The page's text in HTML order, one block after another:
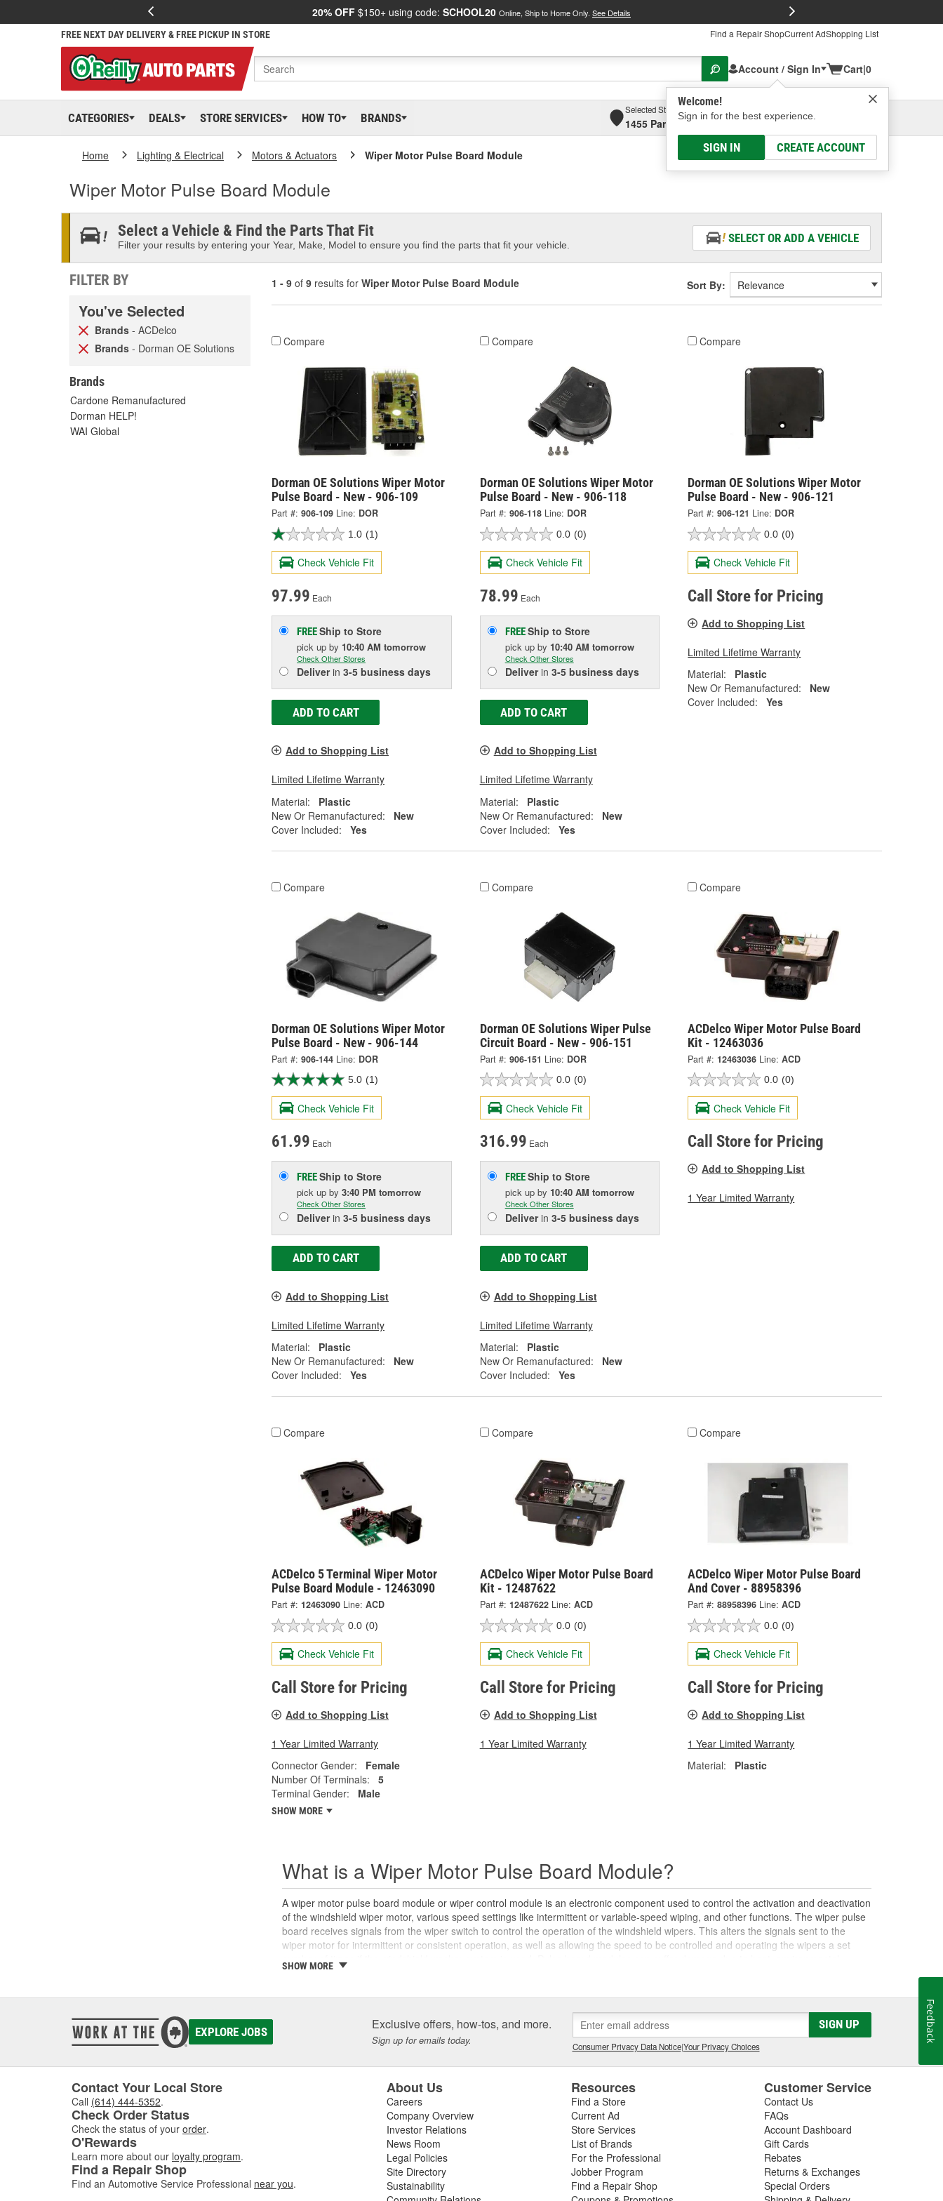
20% OFF $150+ using code: SCHOOL20 Online, Ship to Home Only. See Details
FREE NEXT DAY DELIVERY & FREE PICKUP IN STORE Find a Repair ShopCurrent AdShopping List
Account / Sign In
Welcome!
Sign in for the best experience.
SIGN IN CREATE ACCOUNT
Cart|0
CATEGORIES DEALS STORE SERVICES HOW TO BRANDS
Selected Store
1455 Parsons Ave, Columbus, OHSelect or Add New
Home Lighting & Electrical Motors & Actuators Wiper Motor Pulse Board Module
Wiper Motor Pulse Board Module
Select a Vehicle & Find the Parts That Fit
Filter your results by entering your Year, Make, Model to ensure you find the parts that fit your vehicle.
SELECT OR ADD A VEHICLE
FILTER BY
You've Selected
Brands - ACDelco
Brands - Dorman OE Solutions
Brands
Cardone Remanufactured
Dorman HELP!
WAI Global
1 - 9 of 9 results for Wiper Motor Pulse Board Module Sort By:
Compare
Dorman OE Solutions Wiper Motor
Pulse Board - New - 906-109
Part #: 906-109 Line: DOR
1.0 (1)
Check Vehicle Fit
97.99 Each
FREEShip to Store
pick up by 10:40 AM tomorrow
Check Other Stores
Deliverin 3-5 business days
ADD TO CART
Add to Shopping List
Limited Lifetime Warranty
Material:
Plastic
New Or Remanufactured:
New
Cover Included:
Yes
Compare
Dorman OE Solutions Wiper Motor
Pulse Board - New - 906-118
Part #: 906-118 Line: DOR
0.0 (0)
Check Vehicle Fit
78.99 Each
FREEShip to Store
pick up by 10:40 AM tomorrow
Check Other Stores
Deliverin 3-5 business days
ADD TO CART
Add to Shopping List
Limited Lifetime Warranty
Material:
Plastic
New Or Remanufactured:
New
Cover Included:
Yes
Compare
Dorman OE Solutions Wiper Motor
Pulse Board - New - 906-121
Part #: 906-121 Line: DOR
0.0 (0)
Check Vehicle Fit
Call Store for Pricing
Add to Shopping List
Limited Lifetime Warranty
Material:
Plastic
New Or Remanufactured:
New
Cover Included:
Yes
Compare
Dorman OE Solutions Wiper Motor
Pulse Board - New - 906-144
Part #: 906-144 Line: DOR
5.0 (1)
Check Vehicle Fit
61.99 Each
FREEShip to Store
pick up by 3:40 PM tomorrow
Check Other Stores
Deliverin 3-5 business days
ADD TO CART
Add to Shopping List
Limited Lifetime Warranty
Material:
Plastic
New Or Remanufactured:
New
Cover Included:
Yes
Compare
Dorman OE Solutions Wiper Pulse
Circuit Board - New - 906-151
Part #: 906-151 Line: DOR
0.0 (0)
Check Vehicle Fit
316.99 Each
FREEShip to Store
pick up by 10:40 AM tomorrow
Check Other Stores
Deliverin 3-5 business days
ADD TO CART
Add to Shopping List
Limited Lifetime Warranty
Material:
Plastic
New Or Remanufactured:
New
Cover Included:
Yes
Compare
ACDelco Wiper Motor Pulse Board
Kit - 12463036
Part #: 12463036 Line: ACD
0.0 (0)
Check Vehicle Fit
Call Store for Pricing
Add to Shopping List
1 Year Limited Warranty
Compare
ACDelco 5 Terminal Wiper Motor
Pulse Board Module - 12463090
Part #: 12463090 Line: ACD
0.0 (0)
Check Vehicle Fit
Call Store for Pricing
Add to Shopping List
1 Year Limited Warranty
Connector Gender:
Female
Number Of Terminals:
5
Terminal Gender:
Male
SHOW MORE
Compare
ACDelco Wiper Motor Pulse Board
Kit - 12487622
Part #: 12487622 Line: ACD
0.0 (0)
Check Vehicle Fit
Call Store for Pricing
Add to Shopping List
1 Year Limited Warranty
Compare
ACDelco Wiper Motor Pulse Board
And Cover - 88958396
Part #: 88958396 Line: ACD
0.0 (0)
Check Vehicle Fit
Call Store for Pricing
Add to Shopping List
1 Year Limited Warranty
Material:
Plastic
What is a Wiper Motor Pulse Board Module?
A wiper motor pulse board module or wiper control module is an electronic component used to control the activation and deactivation
of the windshield wiper motor, various speed settings like intermittent or variable-speed wiping, and other functions. The wiper pulse
board receives signals from the wiper switch to control the operation of the windshield wipers. This alters the signals sent to the
wiper motor for intermittent or consistent operation, as well as allowing the speed to be controlled and operating the wipers a set
factors, corrosion, and more over time that may require replacement. If the pulse board malfunctions or fails, it can result in issues
operate erratically or won't turn on or off, the wiper pulse board may need to be replaced. Some modern pulse boards are equipped
with a diagnostic feature that stores error codes or provides feedback to the vehicle's body control module (BCM), which may help in
diagnosing any issues related to the wiper system. These issues could also be related to a damaged or malfunctioning wiper switch,
wiper relay, or blown fuse as well, so ensure a complete diagnosis before beginning your repair. O'Reilly Auto Parts carries
replacement wiper motor pulse boards, wiper motors, and a variety of replacement windshield wipers for most vehicles to help you
see better and drive safer.
SHOW MORE
EXPLORE JOBS Exclusive offers, how-tos, and more.
Sign up for emails today.
SIGN UP
Consumer Privacy Data Notice|Your Privacy Choices
Contact Your Local Store
Call (614) 444-5352.
Check Order Status
Check the status of your order.
O'Rewards
Learn more about our loyalty program.
Find a Repair Shop
Find an Automotive Service Professional near you.
About Us
Careers
Company Overview
Investor Relations
News Room
Legal Policies
Site Directory
Sustainability
Resources
Find a Store
Current Ad
Store Services
List of Brands
For the Professional
Jobber Program
Find a Repair Shop
Customer Service
Contact Us
FAQs
Account Dashboard
Gift Cards
Rebates
Returns & Exchanges
Special Orders
Feedback